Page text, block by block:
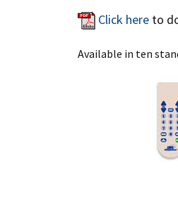
Click here to
Available in ten